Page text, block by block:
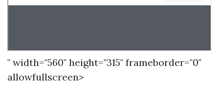
" width="560" height="315" frameborder="0"
allowfullscreen>